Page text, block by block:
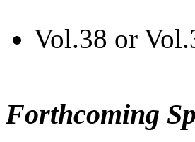
Vol.38 or
Forthcoming